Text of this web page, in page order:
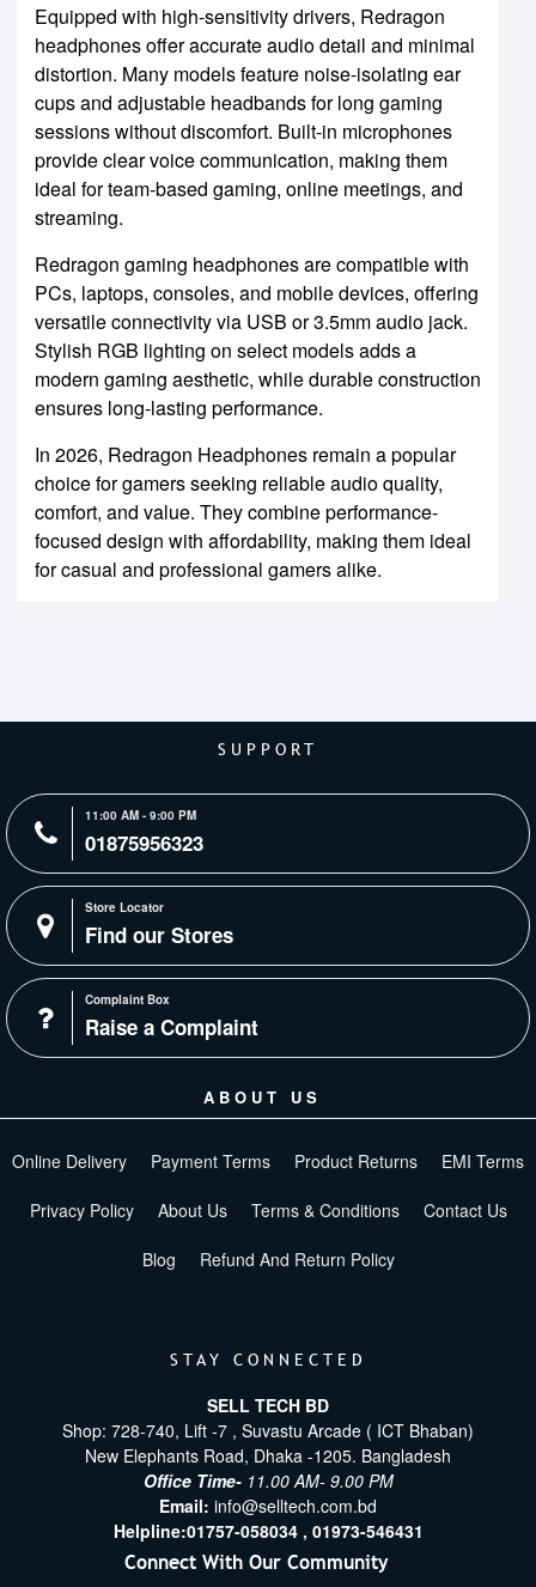
Equipped with high-sensitivity drivers, Redragon
headphones offer accurate audio detail and minimal
distortion. Many models feature noise-isolating ear
cups and adjustable headbands for long gaming
sessions without discomfort. Built-in microphones
provide clear voice communication, making them
ideal for team-based gaming, online meetings, and
streaming.
Redragon gaming headphones are compatible with
PCs, laptops, consoles, and mobile devices, offering
versatile connectivity via USB or 3.5mm audio jack.
Stylish RGB lighting on select models adds a
modern gaming aesthetic, while durable construction
ensures long-lasting performance.
In 2026, Redragon Headphones remain a popular
choice for gamers seeking reliable audio quality,
comfort, and value. They combine performance-
focused design with affordability, making them ideal
for casual and professional gamers alike.
SUPPORT
11:00 AM - 9:00 PM
01875956323
Store Locator
Find our Stores
Complaint Box
Raise a Complaint
ABOUT US
Online Delivery Payment Terms Product Returns EMI Terms
Privacy Policy About Us Terms & Conditions Contact Us
Blog Refund And Return Policy
STAY CONNECTED
SELL TECH BD
Shop: 728-740, Lift -7 , Suvastu Arcade ( ICT Bhaban)
New Elephants Road, Dhaka -1205. Bangladesh
Office Time- 11.00 AM- 9.00 PM
Email: info@selltech.com.bd
Helpline:01757-058034 , 01973-546431
Connect With Our Community